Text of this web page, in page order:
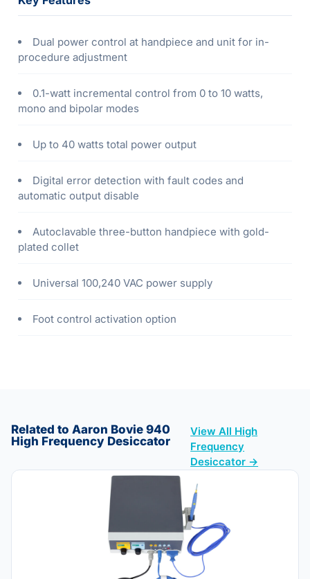
Dual power control at handpiece and unit for in-
procedure adjustment
0.1-watt incremental control from 0 to 10 watts,
mono and bipolar modes
Up to 40 watts total power output
Digital error detection with fault codes and
automatic output disable
Autoclavable three-button handpiece with gold-
plated collet
Universal 100,240 VAC power supply
Foot control activation option
Related to Aaron Bovie 940
High Frequency Desiccator
View All High
Frequency
Desiccator →